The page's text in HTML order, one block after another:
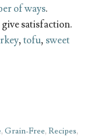
of ways.
satisfaction.
,tofu, sweet
, Grain-Free, Recipes,